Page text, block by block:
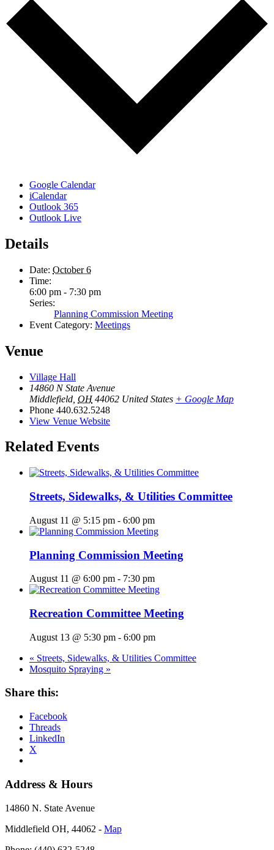
Google Calendar
iCalendar
Outlook 365
Outlook Live
Details
Date: October 6
Time:
6:00 pm - 7:30 pm
Series:
Planning Commission Meeting
Event Category: Meetings
Venue
Village Hall
14860 N State Avenue
Middlefield OH 44062 United States + Google Map
Phone 440.632.5248
View Venue Website
Related Events
Streets, Sidewalks, & Utilities Committee
August 11 @ 5:15 pm - 6:00 pm
Planning Commission Meeting
August 11 @ 6:00 pm - 7:30 pm
Recreation Committee Meeting
August 13 @ 5:30 pm - 6:00 pm
« Streets, Sidewalks, & Utilities Committee
Mosquito Spraying »
Share this:
Facebook
Threads
LinkedIn
X
Address & Hours
14860 N. State Avenue
Middlefield OH, 44062 ‐ Map